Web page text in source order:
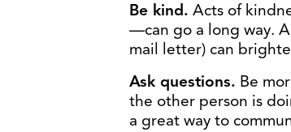
Be kind. Acts of
—can go a long way.
mail letter) can
Ask questions. Be
the other person is
a great way to